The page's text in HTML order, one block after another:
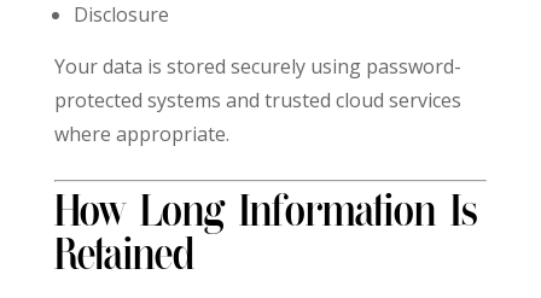
Disclosure
Your data is stored securely using password-
protected systems and trusted cloud services
where appropriate.
How Long Information Is
Retained